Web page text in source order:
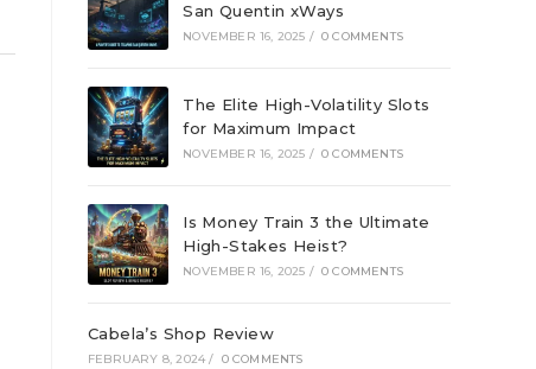
San Quentin xWays
NOVEMBER 16, 2025 / 0 COMMENTS
The Elite High-Volatility Slots
for Maximum Impact
NOVEMBER 16, 2025 / 0 COMMENTS
Is Money Train 3 the Ultimate
High-Stakes Heist?
NOVEMBER 16, 2025 / 0 COMMENTS
Cabela’s Shop Review
FEBRUARY 8, 2024 / 0 COMMENTS